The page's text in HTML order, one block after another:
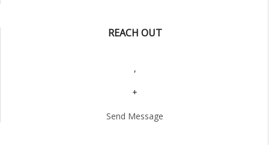
REACH OUT
,
+
Send Message